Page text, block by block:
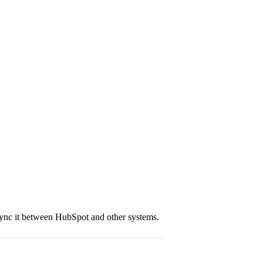
it between HubSpot and other systems.